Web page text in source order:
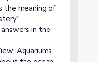
the meaning of
in the
Aquariums